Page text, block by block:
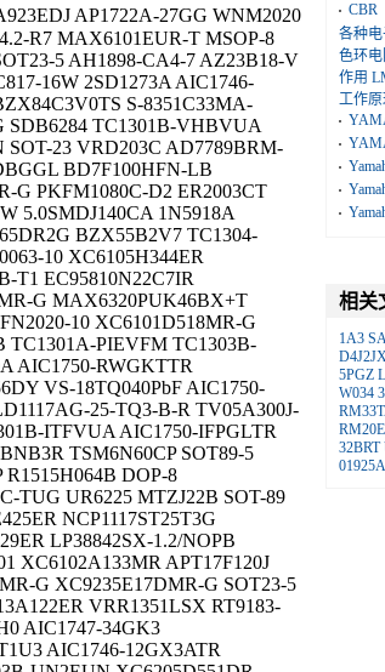
AP1722A-27GG WNM2020
R7 MAX6101EUR-T MSOP-8
5 AH1898-CA4-7 AZ23B18-V
16W 2SD1273A AIC1746-
S-8351C33MA-
SDB6284 TC1301B-VHBVUA
SOT-23 VRD203C AD7789BRM-
BD7F100HFN-LB
G PKFM1080C-D2 ER2003CT
5.0SMDJ140CA 1N5918A
BZX55B2V7 TC1304-
10 XC6105H344ER
T1 EC95810N22C7IR
G MAX6320PUK46BX+T
10 XC6101D518MR-G
TC1301A-PIEVFM TC1303B-
AIC1750-RWGKTTR
VS-18TQ040PbF AIC1750-
25-TQ3-B-R TV05A300J-
ITFVUA AIC1750-IFPGLTR
TSM6N60CP SOT89-5
R1515H064B DOP-8
TUG UR6225 MTZJ22B SOT-89
NCP1117ST25T3G
LP38842SX-1.2/NOPB
XC6102A133MR APT17F120J
G XC9235E17DMR-G SOT23-5
VRR1351LSX RT9183-
AIC1747-34GK3
AIC1746-12GX3ATR
CBR
各种
色环
作用
工作
相关
1A3
5PGZ
W034
32BRT